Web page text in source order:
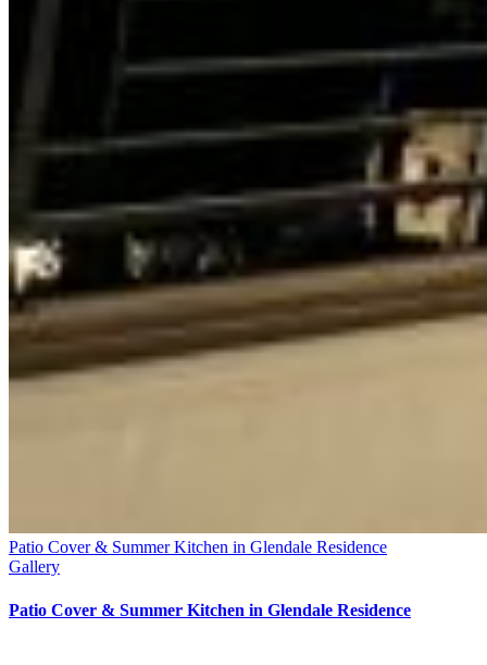
Patio Cover & Summer Kitchen in Glendale Residence
Gallery
Patio Cover & Summer Kitchen in Glendale Residence